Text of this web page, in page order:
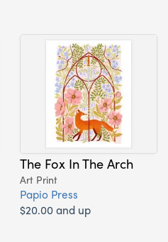
The Fox In The Arch
Art Print
Papio Press
$20.00 and up